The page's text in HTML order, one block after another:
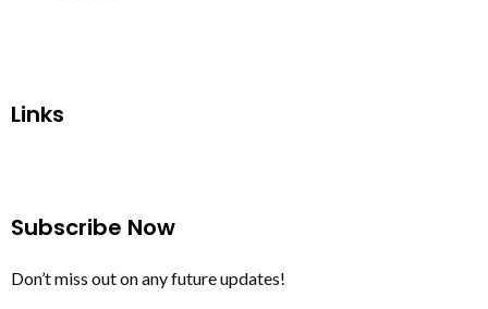
Links
Subscribe Now
Don’t miss out on any future updates!